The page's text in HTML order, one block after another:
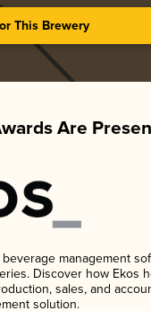
This Brewery
Are
management
Discover how Ekos
sales, and
solution.